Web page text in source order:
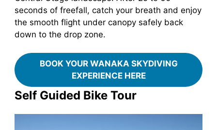
seconds of freefall, catch your breath and enjoy
the smooth flight under canopy safely back
down to the drop zone.
BOOK YOUR WANAKA SKYDIVING
EXPERIENCE HERE
Self Guided Bike Tour